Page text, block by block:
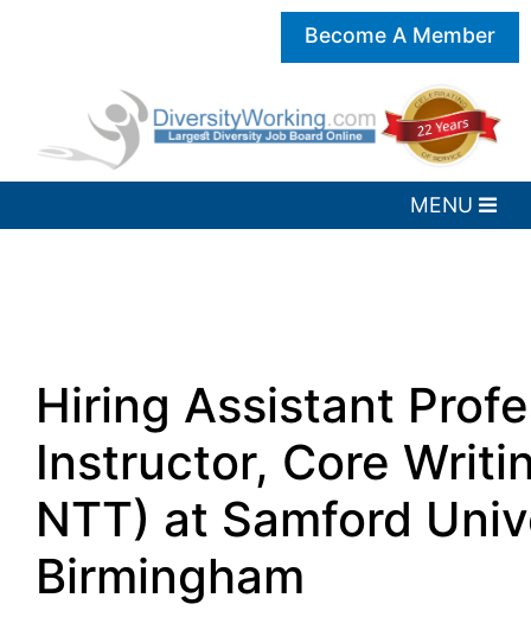
Become A Member
Hiring Assistant
Instructor, Core
NTT) at Samford
Birmingham